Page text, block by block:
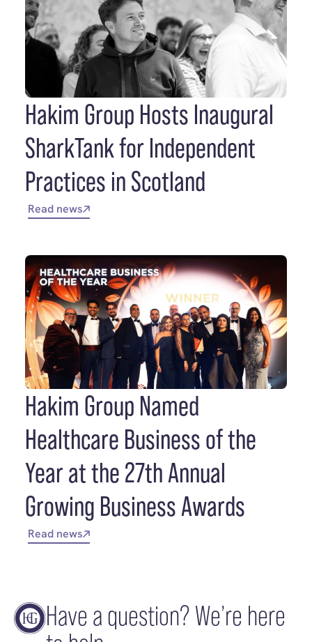
Hakim Group Hosts Inaugural
SharkTank for Independent
Practices in Scotland
Read news
Hakim Group Named
Healthcare Business of the
Year at the 27th Annual
Growing Business Awards
Read news
Have a question? We’re here